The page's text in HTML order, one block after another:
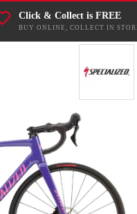
Click & Collect is FREE
BUY ONLINE, COLLECT IN